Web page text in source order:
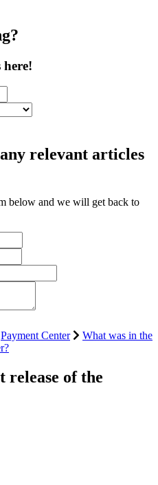
relevant articles
below and we will get back to
Payment Center
What was in the
release of the